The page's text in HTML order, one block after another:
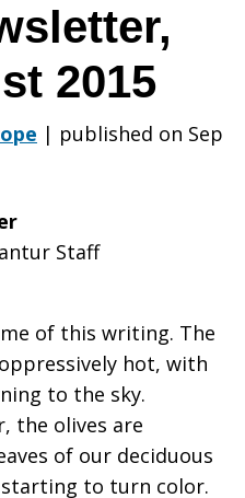
2015
| published on Sep
Staff
of this writing. The
hot, with
to the sky.
the olives are
of our deciduous
to turn color.